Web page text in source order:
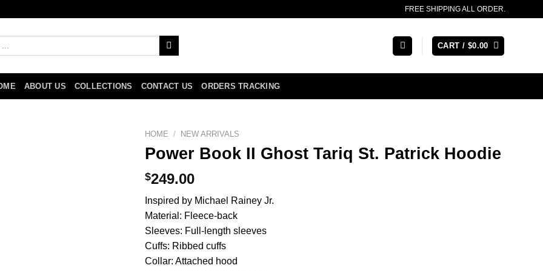
FREE SHIPPING ALL ORDER.
CART / $0.00
ABOUT US COLLECTIONS CONTACT US ORDERS TRACKING
HOME / NEW ARRIVALS
Power Book II Ghost Tariq St. Patrick Hoodie
$249.00
Inspired by Michael Rainey Jr.
Material: Fleece-back
Sleeves: Full-length sleeves
Cuffs: Ribbed cuffs
Collar: Attached hood